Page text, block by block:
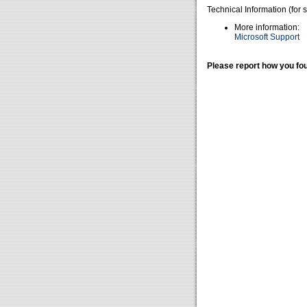
Technical Information (for
More information:
Microsoft Support
Please report how you